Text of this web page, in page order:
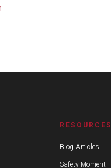
RESOURCES
Blog Articles
Safety Moment